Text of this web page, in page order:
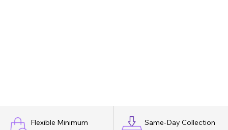
Flexible Minimum
Same-Day Collection